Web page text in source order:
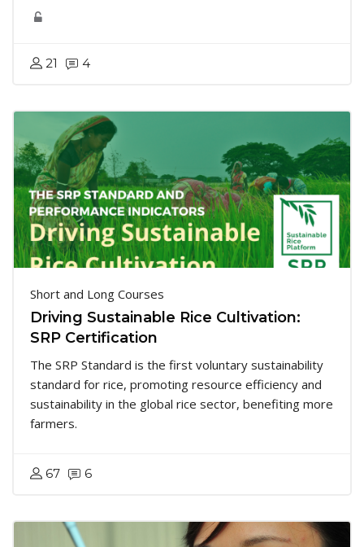
21 4
Short and Long Courses
Driving Sustainable Rice Cultivation:
SRP Certification
The SRP Standard is the first voluntary sustainability
standard for rice, promoting resource efficiency and
sustainability in the global rice sector, benefiting more
farmers.
67 6